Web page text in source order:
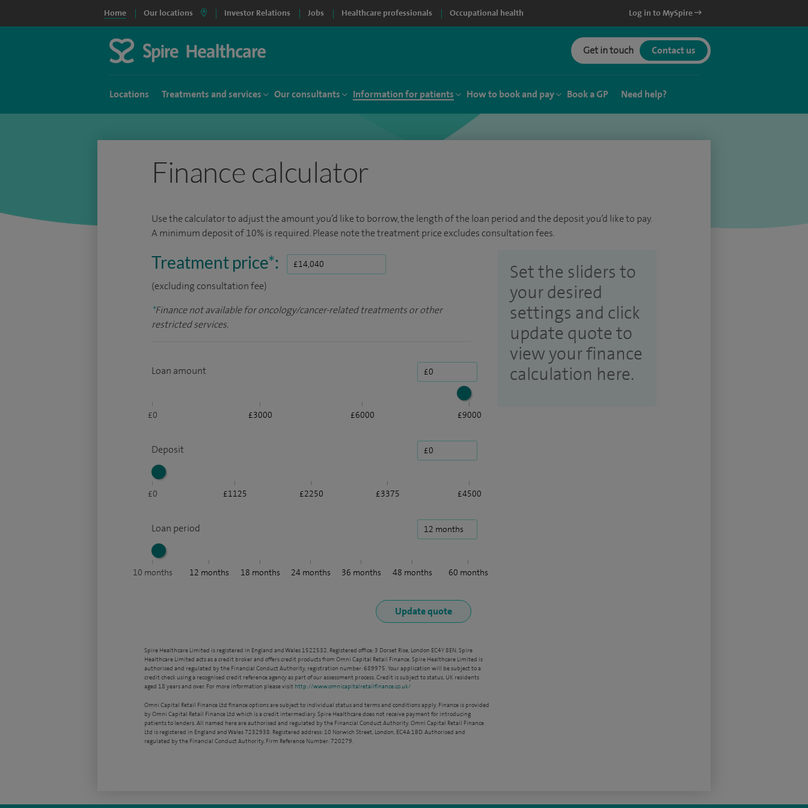
Home Our locations Investor Relations Jobs Healthcare professionals Occupational health Log in to MySpire
Get in touch Contact us
Locations Treatments and services Our consultants Information for patients How to book and pay Book a GP Need help?
Finance calculator
Use the calculator to adjust the amount you’d like to borrow, the length of the loan period and the deposit you’d like to pay.
A minimum deposit of 10% is required. Please note the treatment price excludes consultation fees.
Treatment price*:
(excluding consultation fee)
*Finance not available for oncology/cancer-related treatments or other
restricted services.
Loan amount
£0 £3000 £6000 £9000
Deposit
£0 £1125 £2250 £3375 £4500
Loan period
10 months 12 months 18 months 24months 36 months 48 months 60 months
Set the sliders to
your desired
settings and click
update quote to
view your finance
calculation here.
Spire Healthcare Limited is registered in England and Wales 1522532. Registered office: 3 Dorset Rise, London EC4Y 8EN. Spire
Healthcare Limited acts as a credit broker and offers credit products from Omni Capital Retail Finance. Spire Healthcare Limited is
authorised and regulated by the Financial Conduct Authority, registration number: 689975. Your application will be subject to a
credit check using a recognised credit reference agency as part of our assessment process. Credit is subject to status, UK residents
aged 18 years and over. For more information please visit http://www.omnicapitalretailfinance.co.uk/
Omni Capital Retail Finance Ltd finance options are subject to individual status and terms and conditions apply. Finance is provided
by Omni Capital Retail Finance Ltd which is a credit intermediary. Spire Healthcare does not receive payment for introducing
patients to lenders. All named here are authorised and regulated by the Financial Conduct Authority. Omni Capital Retail Finance
Ltd is registered in England and Wales 7232938. Registered address: 10 Norwich Street, London, EC4A 1BD. Authorised and
regulated by the Financial Conduct Authority, Firm Reference Number: 720279.